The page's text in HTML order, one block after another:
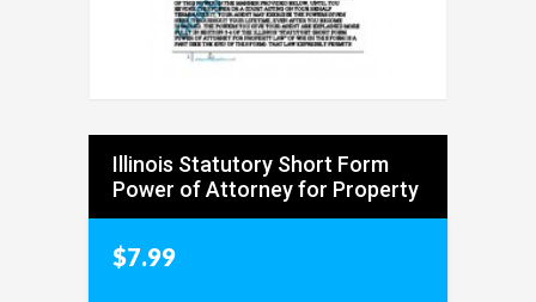
Illinois Statutory Short Form
Power of Attorney for Property
$7.99